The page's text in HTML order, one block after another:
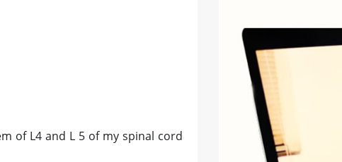
of L4 and L 5 of my spinal cord